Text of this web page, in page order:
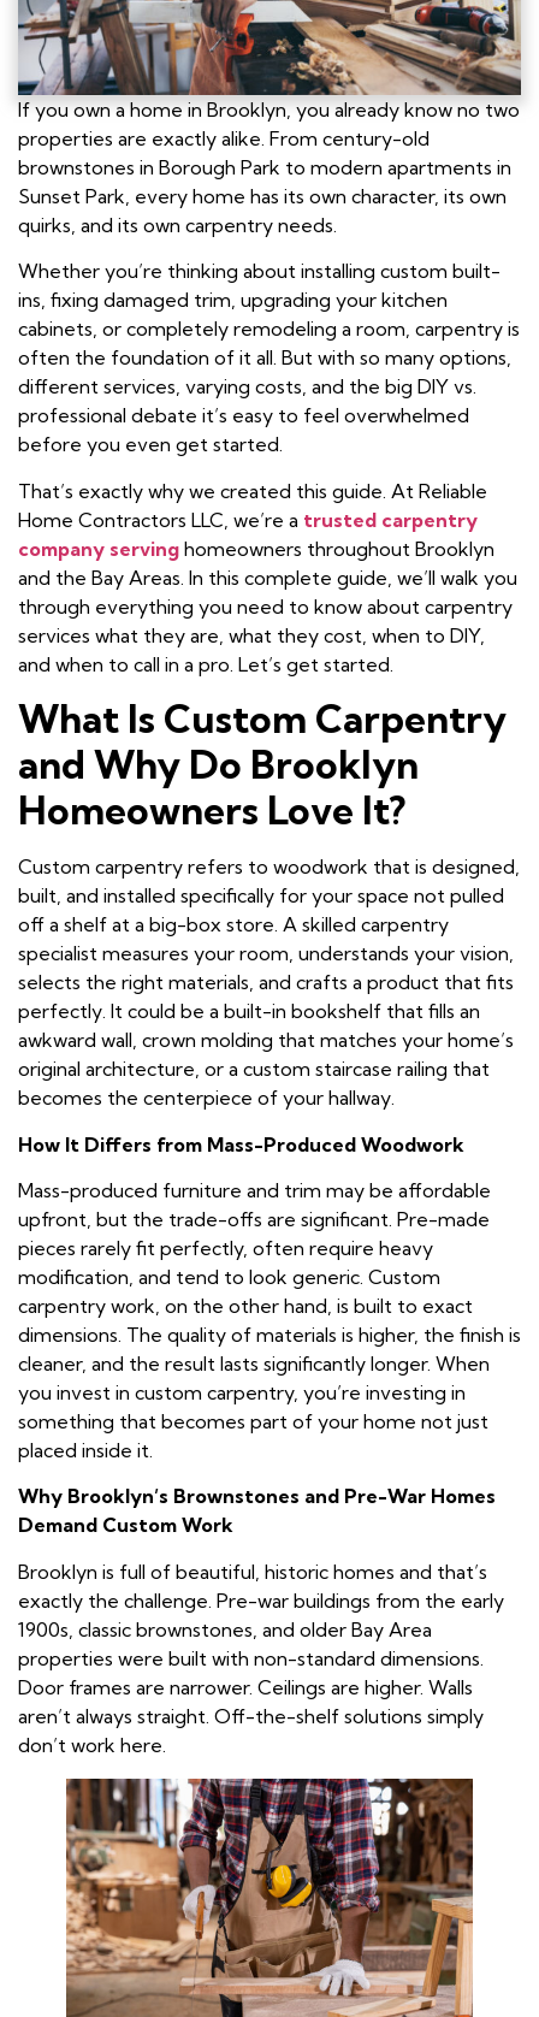
If you own a home in Brooklyn, you already know no two
properties are exactly alike. From century-old
brownstones in Borough Park to modern apartments in
Sunset Park, every home has its own character, its own
quirks, and its own carpentry needs.
Whether you’re thinking about installing custom built-
ins, fixing damaged trim, upgrading your kitchen
cabinets, or completely remodeling a room, carpentry is
often the foundation of it all. But with so many options,
different services, varying costs, and the big DIY vs.
professional debate it’s easy to feel overwhelmed
before you even get started.
That’s exactly why we created this guide. At Reliable
Home Contractors LLC, we’re a trusted carpentry
company serving homeowners throughout Brooklyn
and the Bay Areas. In this complete guide, we’ll walk you
through everything you need to know about carpentry
services what they are, what they cost, when to DIY,
and when to call in a pro. Let’s get started.
What Is Custom Carpentry
and Why Do Brooklyn
Homeowners Love It?
Custom carpentry refers to woodwork that is designed,
built, and installed specifically for your space not pulled
off a shelf at a big-box store. A skilled carpentry
specialist measures your room, understands your vision,
selects the right materials, and crafts a product that fits
perfectly. It could be a built-in bookshelf that fills an
awkward wall, crown molding that matches your home’s
original architecture, or a custom staircase railing that
becomes the centerpiece of your hallway.
How It Differs from Mass-Produced Woodwork
Mass-produced furniture and trim may be affordable
upfront, but the trade-offs are significant. Pre-made
pieces rarely fit perfectly, often require heavy
modification, and tend to look generic. Custom
carpentry work, on the other hand, is built to exact
dimensions. The quality of materials is higher, the finish is
cleaner, and the result lasts significantly longer. When
you invest in custom carpentry, you’re investing in
something that becomes part of your home not just
placed inside it.
Why Brooklyn’s Brownstones and Pre-War Homes
Demand Custom Work
Brooklyn is full of beautiful, historic homes and that’s
exactly the challenge. Pre-war buildings from the early
1900s, classic brownstones, and older Bay Area
properties were built with non-standard dimensions.
Door frames are narrower. Ceilings are higher. Walls
aren’t always straight. Off-the-shelf solutions simply
don’t work here.